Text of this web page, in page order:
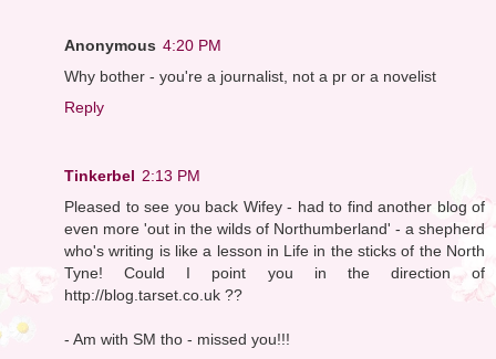
Anonymous 4:20 PM
Why bother - you're a journalist, not a pr or a novelist
Reply
Tinkerbel 2:13 PM
Pleased to see you back Wifey - had to find another blog of
even more 'out in the wilds of Northumberland' - a shepherd
who's writing is like a lesson in Life in the sticks of the North
Tyne! Could I point you in the direction of
http://blog.tarset.co.uk ??
- Am with SM tho - missed you!!!